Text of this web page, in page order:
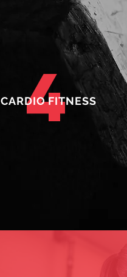
4
CARDIO FITNESS